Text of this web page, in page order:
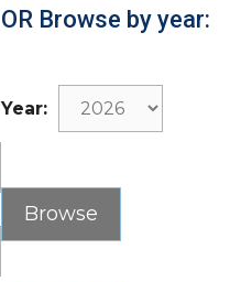
OR Browse by year:
Year: